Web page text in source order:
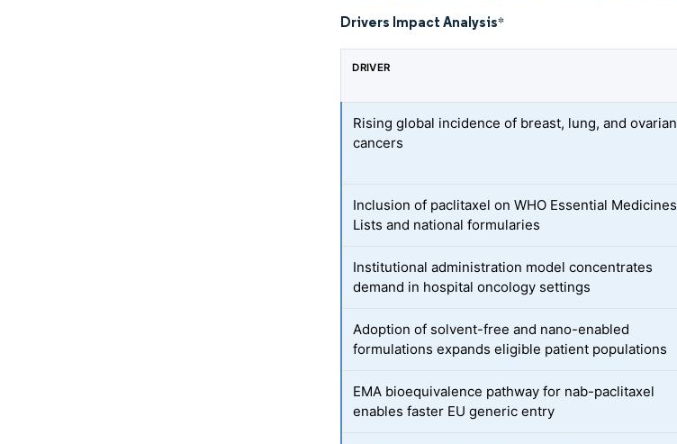
Drivers Impact Analysis*
DRIVER
Rising global incidence of breast, lung, and ovarian
cancers
Inclusion of paclitaxel on WHO Essential Medicines
Lists and national formularies
Institutional administration model concentrates
demand in hospital oncology settings
Adoption of solvent-free and nano-enabled
formulations expands eligible patient populations
EMA bioequivalence pathway for nab-paclitaxel
enables faster EU generic entry